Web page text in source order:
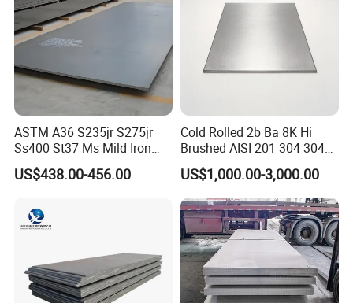
ASTM A36 S235jr S275jr
Ss400 St37 Ms Mild Iron
Checkered Metal Cold Hot
Rolled Carbon Steel Sheet
Material
US$438.00-456.00
Cold Rolled 2b Ba 8K Hi
Brushed AISI 201 304 304L
316 316L 316ti Ss Plate
1618 20 22 Gauge 0.5mm
1mm 2mm 3mm 310 321
410 430 Stainless Steel
Sheet
US$1,000.00-3,000.00